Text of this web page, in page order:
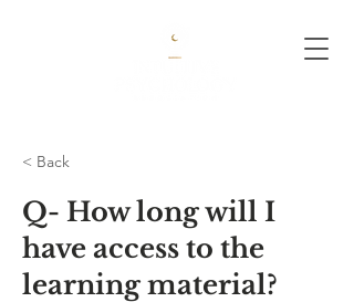
< Back
Q- How long will I
have access to the
learning material?